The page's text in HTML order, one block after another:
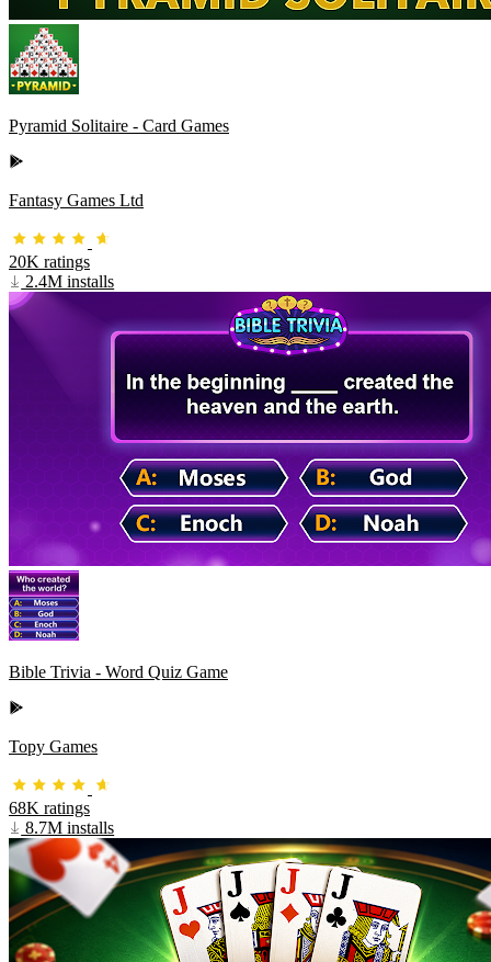
Pyramid Solitaire - Card Games
Fantasy Games Ltd
20K ratings
2.4M installs
Bible Trivia - Word Quiz Game
Topy Games
68K ratings
8.7M installs